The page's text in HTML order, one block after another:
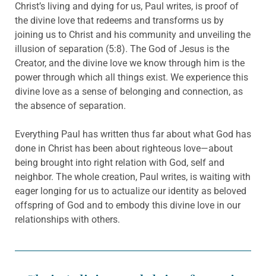
Christ’s living and dying for us, Paul writes, is proof of
the divine love that redeems and transforms us by
joining us to Christ and his community and unveiling the
illusion of separation (5:8). The God of Jesus is the
Creator, and the divine love we know through him is the
power through which all things exist. We experience this
divine love as a sense of belonging and connection, as
the absence of separation.
Everything Paul has written thus far about what God has
done in Christ has been about righteous love—about
being brought into right relation with God, self and
neighbor. The whole creation, Paul writes, is waiting with
eager longing for us to actualize our identity as beloved
offspring of God and to embody this divine love in our
relationships with others.